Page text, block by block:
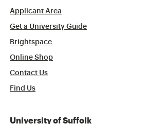
Applicant Area
Get a University Guide
Brightspace
Online Shop
Contact Us
Find Us
University of Suffolk